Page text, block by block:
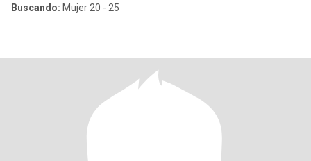
Buscando: Mujer 20 - 25